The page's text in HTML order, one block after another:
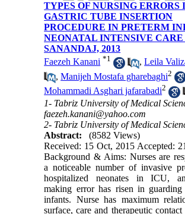
TYPES OF NURSING ERRORS
GASTRIC TUBE INSERTION
PROCEDURE IN PRETERM
NEONATAL INTENSIVE
SANANDAJ, 2013
Faezeh Kanani *1 ,Leila
,Manijeh Mostafa gharebaghi2
Mohammadi Asghari jafarabadi2
1- Tabriz University of Medical
faezeh.kanani@yahoo.com
2- Tabriz University of Medical
Abstract:
(8582 Views)
Received: 15 Oct, 2015 Accepted:
Background & Aims: Nurses are
a noticeable number of invasive
hospitalized neonates in ICU,
making error has risen in guarding
infants. Nurse has maximum
surface, care and therapeutic